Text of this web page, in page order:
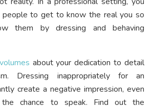
people to get to know the real you so
them by dressing and behaving
about your dedication to detail
Dressing inappropriately for an
create a negative impression, even
chance to speak. Find out the